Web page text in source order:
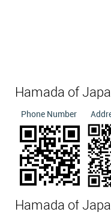
Hamada of
Phone Number
Hamada of